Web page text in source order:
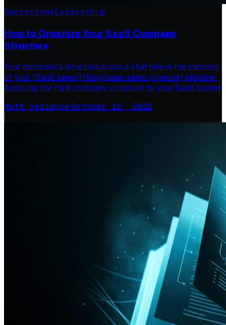
OperationsLeadership
How to Organize Your SaaS Company
Structure
Your company's structure plays a vital role in the success
of your [SaaS sales](/blog/saas-sales-pipeline) pipeline.
Applying the right company structure to your SaaS busine
Matt Verlaque·October 12, 2022